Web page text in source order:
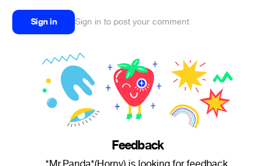
Sign in Sign in to post your comment
Feedback